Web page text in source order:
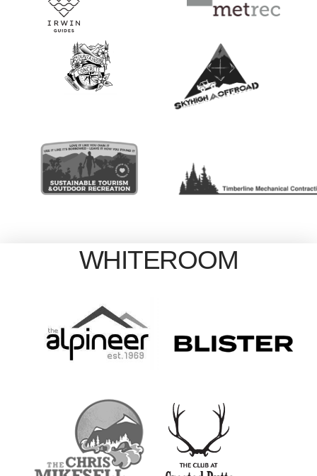
WHITEROOM